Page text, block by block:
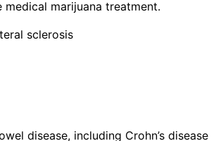
marijuana treatment.
sclerosis
disease, including Crohn’s disease